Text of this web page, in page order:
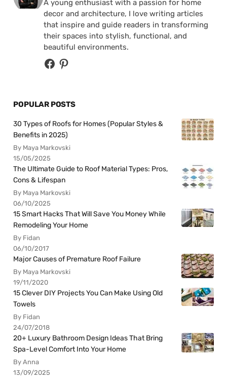
A young enthusiast with a passion for home
decor and architecture, I love writing articles
that inspire and guide readers in transforming
their spaces into stylish, functional, and
beautiful environments.
POPULAR POSTS
30 Types of Roofs for Homes (Popular Styles &
Benefits in 2025)
By Maya Markovski
15/05/2025
The Ultimate Guide to Roof Material Types: Pros,
Cons & Lifespan
By Maya Markovski
06/10/2025
15 Smart Hacks That Will Save You Money While
Remodeling Your Home
By Fidan
06/10/2017
Major Causes of Premature Roof Failure
By Maya Markovski
19/11/2020
15 Clever DIY Projects You Can Make Using Old
Towels
By Fidan
24/07/2018
20+ Luxury Bathroom Design Ideas That Bring
Spa-Level Comfort Into Your Home
By Anna
13/09/2025